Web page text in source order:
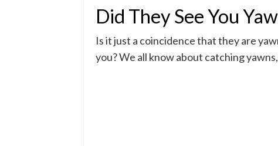
Did They See You
Is it just a coincidence that they are
you? We all know about catching